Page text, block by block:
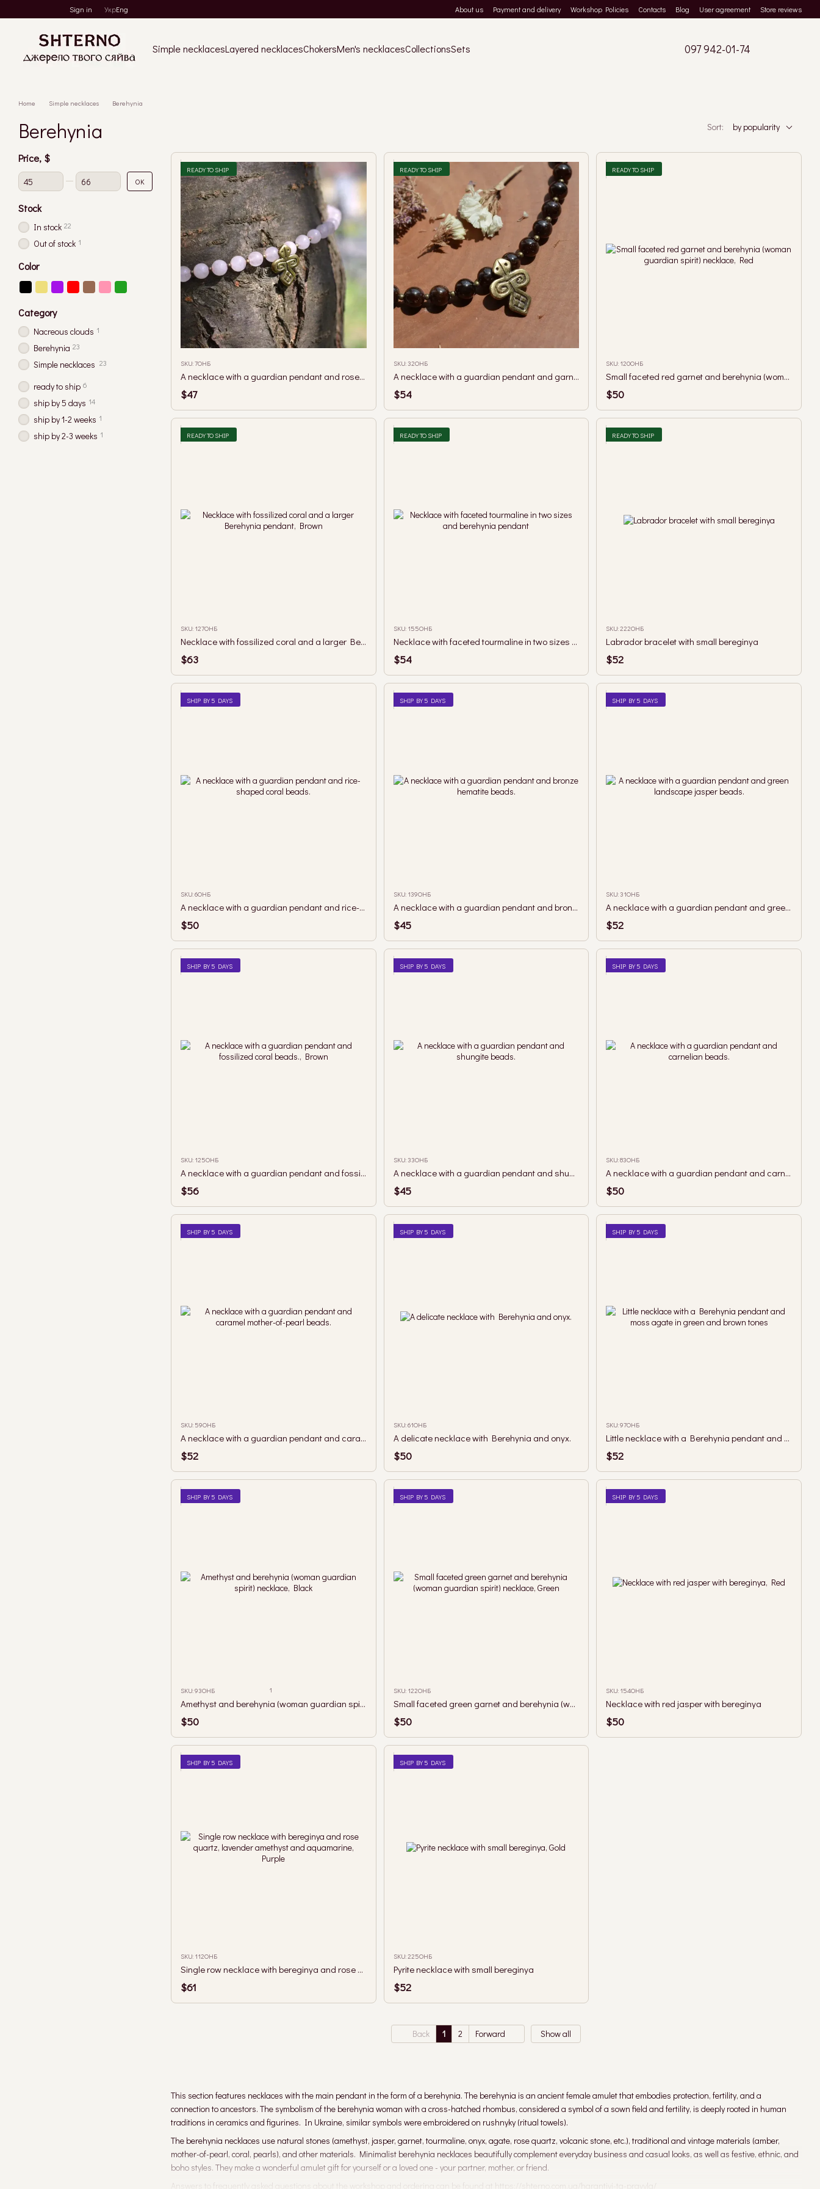
Skip to main content
Sign in УкрEng About us Payment and delivery Workshop Policies Contacts Blog User agreement Store reviews
Simple necklacesLayered necklacesChokersMen's necklacesCollectionsSets 097 942-01-74
Home Simple necklaces Berehynia
Berehynia Sort: by popularity
This section features necklaces with the main pendant in the form of a berehynia. The berehynia is an ancient female amulet that embodies protection, fertility, and a
connection to ancestors. The symbolism of the berehynia woman with a cross-hatched rhombus, considered a symbol of a sown field and fertility, is deeply rooted in human
traditions in ceramics and figurines. In Ukraine, similar symbols were embroidered on rushnyky (ritual towels).
The berehynia necklaces use natural stones (amethyst, jasper, garnet, tourmaline, onyx, agate, rose quartz, volcanic stone, etc.), traditional and vintage materials (amber,
mother-of-pearl, coral, pearls), and other materials. Minimalist berehynia necklaces beautifully complement everyday business and casual looks, as well as festive, ethnic, and
boho styles. They make a wonderful amulet gift for yourself or a loved one - your partner, mother, or friend.
Answers to frequently asked questions about the workshop and ordering can be found at https://shterno.com.ua/harantiyi-ta-pravyla/
READY TO SHIP
SKU: 7ОНБ
A necklace with a guardian pendant and rose quartz beads.
$47
READY TO SHIP
SKU: 32ОНБ
A necklace with a guardian pendant and garnet beads.
$54
READY TO SHIP
SKU: 120ОНБ
Small faceted red garnet and berehynia (woman guardian spirit) necklace
$50
READY TO SHIP
SKU: 127ОНБ
Necklace with fossilized coral and a larger Berehynia pendant
$63
READY TO SHIP
SKU: 155ОНБ
Necklace with faceted tourmaline in two sizes and berehynia pendant
$54
READY TO SHIP
SKU: 222ОНБ
Labrador bracelet with small bereginya
$52
SHIP BY 5 DAYS
SKU: 6ОНБ
A necklace with a guardian pendant and rice-shaped coral beads.
$50
SHIP BY 5 DAYS
SKU: 139ОНБ
A necklace with a guardian pendant and bronze hematite beads.
$45
SHIP BY 5 DAYS
SKU: 31ОНБ
A necklace with a guardian pendant and green landscape jasper beads.
$52
SHIP BY 5 DAYS
SKU: 125ОНБ
A necklace with a guardian pendant and fossilized coral beads.
$56
SHIP BY 5 DAYS
SKU: 33ОНБ
A necklace with a guardian pendant and shungite beads.
$45
SHIP BY 5 DAYS
SKU: 83ОНБ
A necklace with a guardian pendant and carnelian beads.
$50
SHIP BY 5 DAYS
SKU: 59ОНБ
A necklace with a guardian pendant and caramel mother-of-pearl beads.
$52
SHIP BY 5 DAYS
SKU: 61ОНБ
A delicate necklace with Berehynia and onyx.
$50
SHIP BY 5 DAYS
SKU: 97ОНБ
Little necklace with a Berehynia pendant and moss agate in green and brown tones
$52
SHIP BY 5 DAYS
SKU: 93ОНБ 1
Amethyst and berehynia (woman guardian spirit) necklace
$50
SHIP BY 5 DAYS
SKU: 122ОНБ
Small faceted green garnet and berehynia (woman guardian spirit) necklace
$50
SHIP BY 5 DAYS
SKU: 154ОНБ
Necklace with red jasper with bereginya
$50
SHIP BY 5 DAYS
SKU: 112ОНБ
Single row necklace with bereginya and rose quartz, lavender amethyst and aquamarine
$61
SHIP BY 5 DAYS
SKU: 225ОНБ
Pyrite necklace with small bereginya
$52
Back 1 2 Forward Show all
Price, $
From Price, $
To Price, $ OK
Stock
In stock 22
Out of stock 1
Color
Category
Nacreous clouds 1
Berehynia 23
Simple necklaces 23
ready to ship 6
ship by 5 days 14
ship by 1-2 weeks 1
ship by 2-3 weeks 1